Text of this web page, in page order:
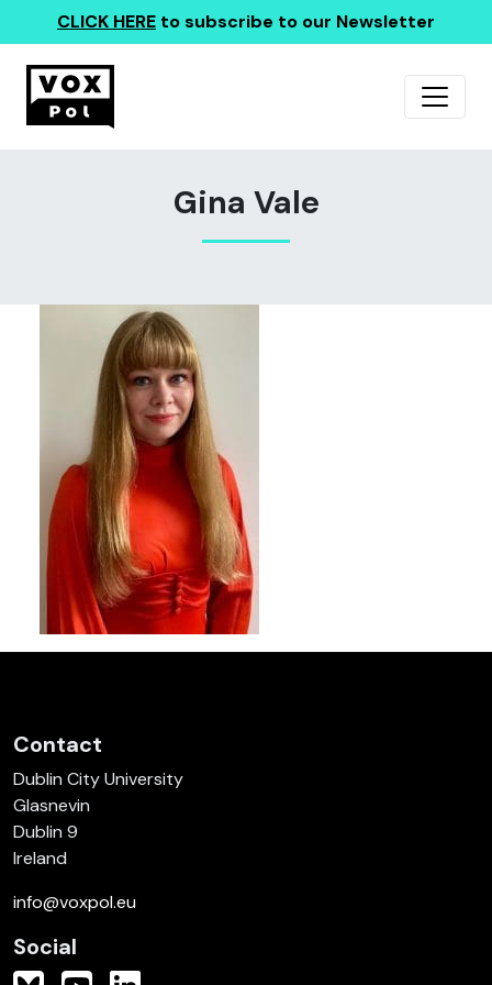
CLICK HERE to subscribe to our Newsletter
Gina Vale
Contact
Dublin City University
Glasnevin
Dublin 9
Ireland
info@voxpol.eu
Social